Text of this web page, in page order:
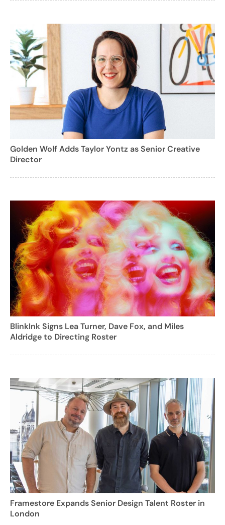
Golden Wolf Adds Taylor Yontz as Senior Creative
Director
BlinkInk Signs Lea Turner, Dave Fox, and Miles
Aldridge to Directing Roster
Framestore Expands Senior Design Talent Roster in
London